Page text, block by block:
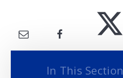
In This Section